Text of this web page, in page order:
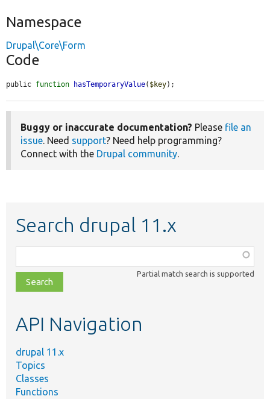
Namespace
Drupal\Core\Form
Code
public function hasTemporaryValue( $key);
Buggy or inaccurate documentation? Please file an
issue. Need support? Need help programming?
Connect with the Drupal community.
Search drupal 11.x
class,
file,
topic,
Partial match search is supported
API Navigation
drupal 11.x
Topics
Classes
Functions